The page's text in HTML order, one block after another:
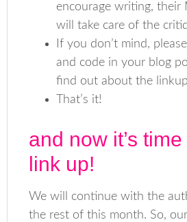
encourage writing, their
will take care of the
If you don’t mind,
and code in your blog
find out about the
That’s it!
and now it’s
link up!
We will continue with the
the rest of this month. So,